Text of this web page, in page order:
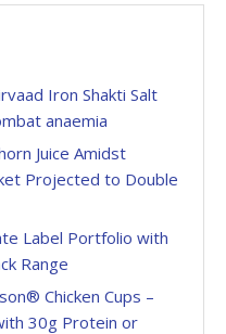
Iron Shakti Salt
anaemia
Juice Amidst
Projected to Double
Label Portfolio with
Range
Chicken Cups –
30g Protein or